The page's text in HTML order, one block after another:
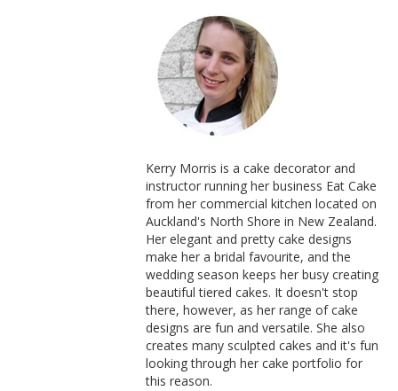
Kerry Morris is a cake decorator and
instructor running her business Eat Cake
from her commercial kitchen located on
Auckland's North Shore in New Zealand.
Her elegant and pretty cake designs
make her a bridal favourite, and the
wedding season keeps her busy creating
beautiful tiered cakes. It doesn't stop
there, however, as her range of cake
designs are fun and versatile. She also
creates many sculpted cakes and it's fun
looking through her cake portfolio for
this reason.